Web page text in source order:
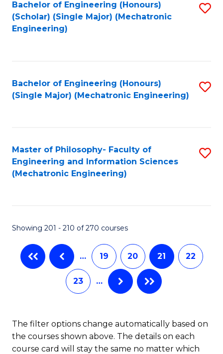
Bachelor of Engineering (Honours)
(Scholar) (Single Major) (Mechatronic
Engineering)
Bachelor of Engineering (Honours)
(Single Major) (Mechatronic Engineering)
Master of Philosophy- Faculty of
Engineering and Information Sciences
(Mechatronic Engineering)
Showing 201 - 210 of 270 courses
… 19 20 21 22
23 …
The filter options change automatically based on
the courses shown above. The details on each
course card will stay the same no matter which